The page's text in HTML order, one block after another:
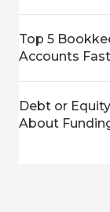
Top 5
Accounts
Debt or
About